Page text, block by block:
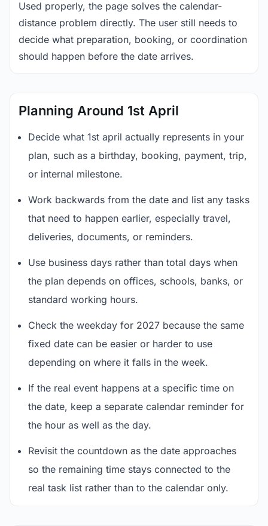
Used properly, the page solves the calendar-
distance problem directly. The user still needs to
decide what preparation, booking, or coordination
should happen before the date arrives.
Planning Around 1st April
Decide what 1st april actually represents in your
plan, such as a birthday, booking, payment, trip,
or internal milestone.
Work backwards from the date and list any tasks
that need to happen earlier, especially travel,
deliveries, documents, or reminders.
Use business days rather than total days when
the plan depends on offices, schools, banks, or
standard working hours.
Check the weekday for 2027 because the same
fixed date can be easier or harder to use
depending on where it falls in the week.
If the real event happens at a specific time on
the date, keep a separate calendar reminder for
the hour as well as the day.
Revisit the countdown as the date approaches
so the remaining time stays connected to the
real task list rather than to the calendar only.